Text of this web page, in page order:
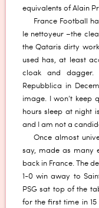
equivalents of Alain
France Football
le nettoyeur –the
the Qataris dirty
used has, at least
cloak and dagger.
Repubblica in
image. I won’t keep
hours sleep at night
and I am not a
Once almost
say, made as many
back in France. The
1-0 win away to
PSG sat top of the
for the first time in